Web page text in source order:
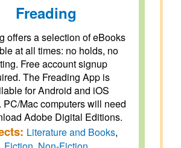
Freading
offers a selection of eBooks
at all times: no holds, no
Free account signup
The Freading App is
for Android and iOS
PC/Mac computers will need
Adobe Digital Editions.
Literature and Books,